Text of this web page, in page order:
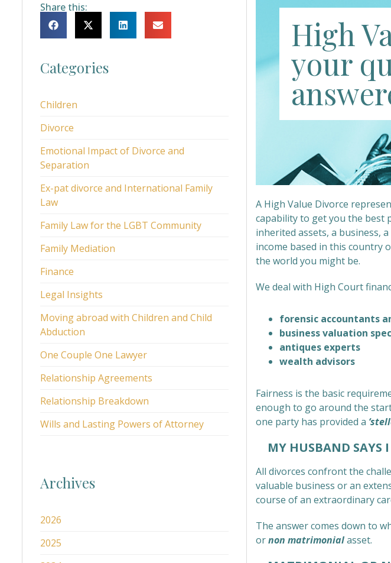
Share this:
Categories
Children
Divorce
Emotional Impact of Divorce and
Separation
Ex-pat divorce and International Family
Law
Family Law for the LGBT Community
Family Mediation
Finance
Legal Insights
Moving abroad with Children and Child
Abduction
One Couple One Lawyer
Relationship Agreements
Relationship Breakdown
Wills and Lasting Powers of Attorney
Archives
2026
2025
High
your
A High Value Divorce
capability to get you the best
inherited assets, a business,
income based in this country
the world you might be.
We deal with High Court
forensic accountants
business valuation
antiques experts
wealth advisors
Fairness is the basic
enough to go around the
one party has provided a
MY HUSBAND SAYS I
All divorces confront the
valuable business or an
course of an extraordinary
The answer comes down to
ornon matrimonialasset.